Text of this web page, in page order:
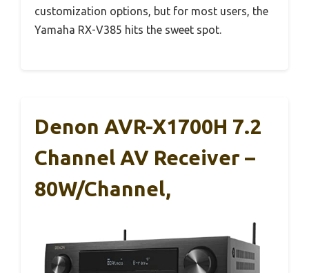
customization options, but for most users, the
Yamaha RX-V385 hits the sweet spot.
Denon AVR-X1700H 7.2
Channel AV Receiver –
80W/Channel,